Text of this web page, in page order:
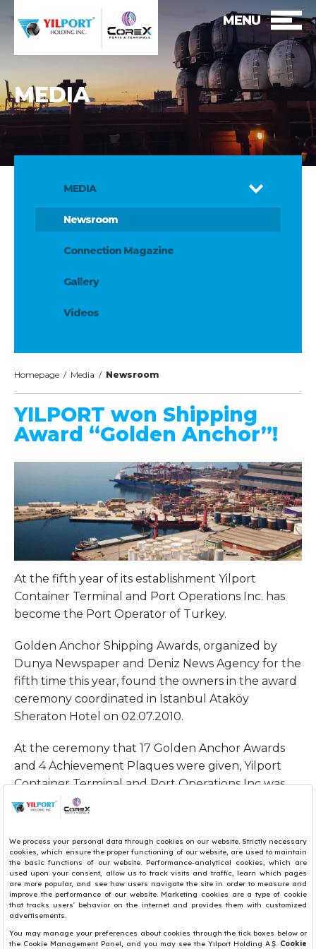
MENU
MEDIA
MEDIA
Newsroom
Connection Magazine
Gallery
Videos
Homepage / Media /Newsroom
YILPORT won Shipping
Award “Golden Anchor”!
At the fifth year of its establishment Yilport
Container Terminal and Port Operations Inc. has
become the Port Operator of Turkey.
Golden Anchor Shipping Awards, organized by
Dunya Newspaper and Deniz News Agency for the
fifth time this year, found the owners in the award
ceremony coordinated in Istanbul Ataköy
Sheraton Hotel on 02.07.2010.
At the ceremony that 17 Golden Anchor Awards
and 4 Achievement Plaques were given, Yilport
Container Terminal and Port Operations Inc was
deemed worthy of The Award “Golden Anchor” at
Yüksel Yildirim, CEO of Yilport and Yildirim Holding,
accepted the award on behalf of Yilport Container
Terminal and Port Operations Inc. from Monica
Mbanefo, Director of Technical Committee of IMO.